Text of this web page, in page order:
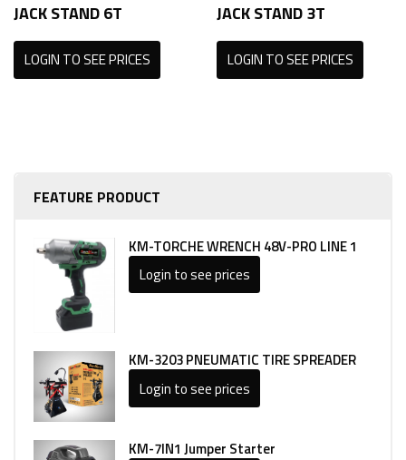
FEATURE PRODUCT
KM-TORCHE WRENCH 48V-PRO LINE 1
Login to see prices
KM-3203 PNEUMATIC TIRE SPREADER
Login to see prices
KM-7IN1 Jumper Starter
JACK STAND 6T
LOGIN TO SEE PRICES
JACK STAND 3T
LOGIN TO SEE PRICES